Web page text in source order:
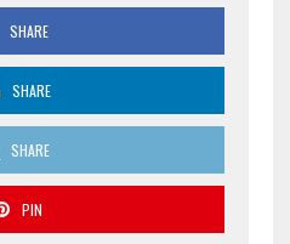
SHARE
SHARE
SHARE
PIN